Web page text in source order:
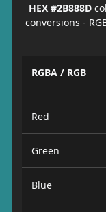
HEX #2B888D
conversions -
RGBA / RGB
Red
Green
Blue